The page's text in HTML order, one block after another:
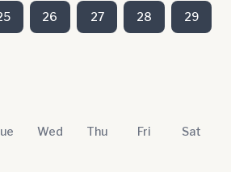
26 27 28 29
Wed Thu Fri Sat